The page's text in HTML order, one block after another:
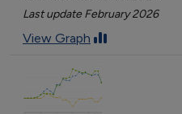
Last update February 2026
View Graph